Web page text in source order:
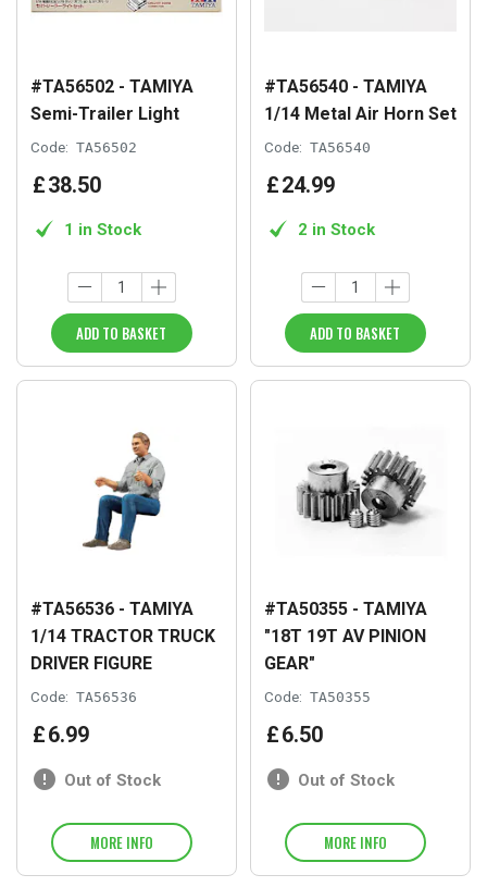
#TA56502 - TAMIYA
Semi-Trailer Light
Code: TA56502
£38.50
1 in Stock
ADD TO BASKET
#TA56540 - TAMIYA
1/14 Metal Air Horn Set
Code: TA56540
£24.99
2 in Stock
ADD TO BASKET
#TA56536 - TAMIYA
1/14 TRACTOR TRUCK
DRIVER FIGURE
Code: TA56536
£6.99
Out of Stock
MORE INFO
#TA50355 - TAMIYA
"18T 19T AV PINION
GEAR"
Code: TA50355
£6.50
Out of Stock
MORE INFO